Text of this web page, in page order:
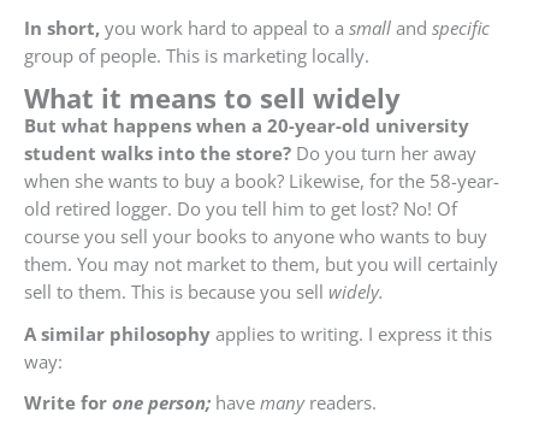
In short, you work hard to appeal to a small and specific
group of people. This is marketing locally.
What it means to sell widely
But what happens when a 20-year-old university
student walks into the store? Do you turn her away
when she wants to buy a book? Likewise, for the 58-year-
old retired logger. Do you tell him to get lost? No! Of
course you sell your books to anyone who wants to buy
them. You may not market to them, but you will certainly
sell to them. This is because you sell widely.
A similar philosophy applies to writing. I express it this
way:
Write for one person; have manyreaders.